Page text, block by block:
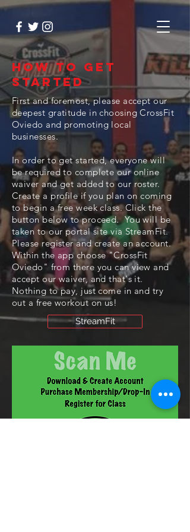
How to Get
Started
First and foremost, please accept our
deepest gratitude in choosing CrossFit
Oviedo and promoting local
businesses.
In order to get started, everyone will
be required to complete our online
waiver and get added to our roster.
Create a profile if you plan on coming
to begin a free week class. Click the
button below to proceed. You will be
taken to our portal site via StreamFit.
Please register and create an account.
Within the app choose "CrossFit
Oviedo" from there you can view and
accept our waiver, and that's it.
Nothing to pay, just come in and try
out a free workout on us!
StreamFit